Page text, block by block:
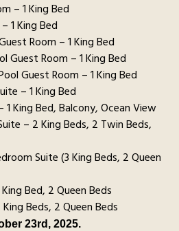
– 1 King Bed
1 King Bed
Room – 1 King Bed
Guest Room – 1 King Bed
Guest Room – 1 King Bed
– 1 King Bed
1 King Bed, Balcony, Ocean View
– 2 King Beds, 2 Twin Beds,
Suite (3 King Beds, 2 Queen
Bed, 2 Queen Beds
Beds, 2 Queen Beds
23rd, 2025.